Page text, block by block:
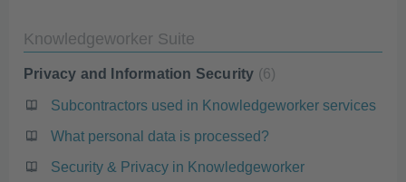
Knowledgeworker Suite
Privacy and Information Security 6
Subcontractors used in Knowledgeworker services
What personal data is processed?
Security & Privacy in Knowledgeworker